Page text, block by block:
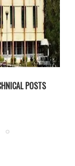
POSTS